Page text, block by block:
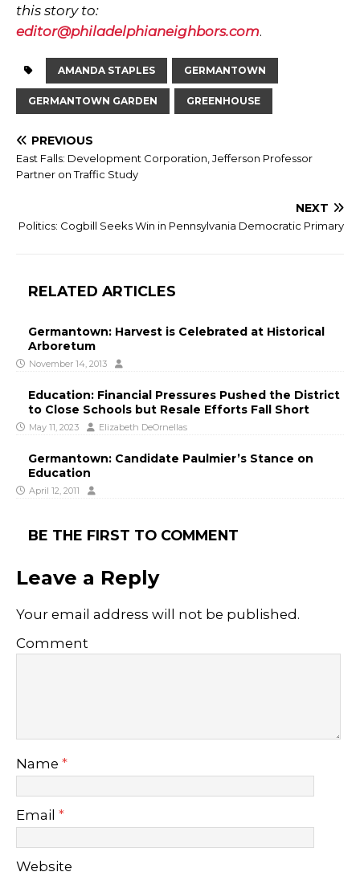
this story to:
editor@philadelphianeighbors.com.
AMANDA STAPLES GERMANTOWN
GERMANTOWN GARDEN GREENHOUSE
PREVIOUS
East Falls: Development Corporation, Jefferson Professor
Partner on Traffic Study
NEXT
Politics: Cogbill Seeks Win in Pennsylvania Democratic Primary
RELATED ARTICLES
Germantown: Harvest is Celebrated at Historical
Arboretum
November 14, 2013
Education: Financial Pressures Pushed the District
to Close Schools but Resale Efforts Fall Short
May 11, 2023 Elizabeth DeOrnellas
Germantown: Candidate Paulmier’s Stance on
Education
April 12, 2011
BE THE FIRST TO COMMENT
Leave a Reply
Your email address will not be published.
Comment
Name *
Email *
Website